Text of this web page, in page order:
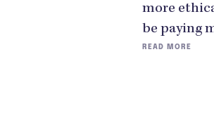
more
be paying
READ MORE